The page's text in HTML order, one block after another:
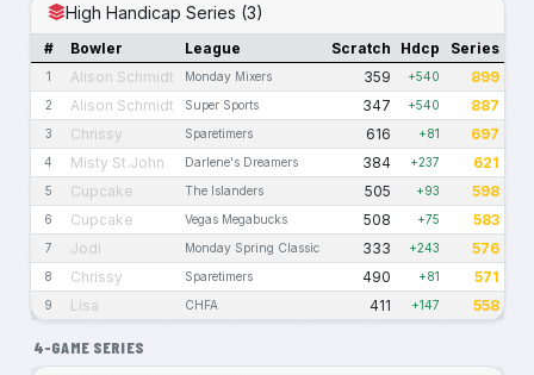
High Handicap Series (3)
# Bowler League Scratch Hdcp Series
1 Alison Schmidt Monday Mixers 359 +540 899
2 Alison Schmidt Super Sports 347 +540 887
3 Chrissy Sparetimers 616 +81 697
4 Misty St.John Darlene's Dreamers 384 +237 621
5 Cupcake The Islanders 505 +93 598
6 Cupcake Vegas Megabucks 508 +75 583
7 Jodi Monday Spring Classic 333 +243 576
8 Chrissy Sparetimers 490 +81 571
9 Lisa CHFA 411 +147 558
4-GAME SERIES